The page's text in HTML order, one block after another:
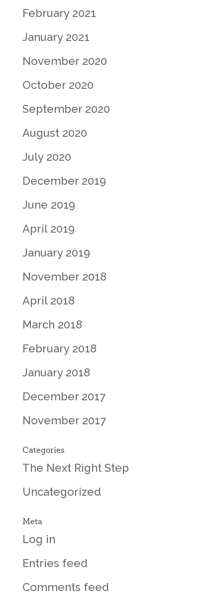
February 2021
January 2021
November 2020
October 2020
September 2020
August 2020
July 2020
December 2019
June 2019
April 2019
January 2019
November 2018
April 2018
March 2018
February 2018
January 2018
December 2017
November 2017
Categories
The Next Right Step
Uncategorized
Meta
Log in
Entries feed
Comments feed